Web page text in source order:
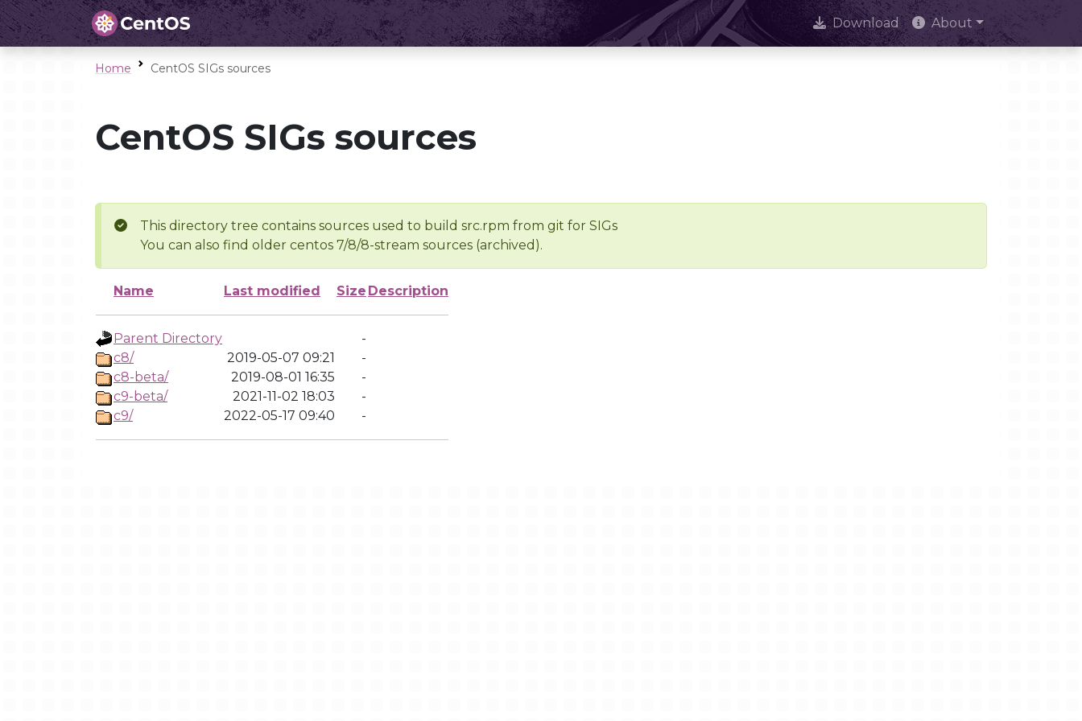
Download About
Home CentOS SIGs sources
CentOS SIGs sources
This directory tree contains sources used to build src.rpm from git for SIGs
You can also find older centos 7/8/8-stream sources (archived).
Name Last modified Size Description
Parent Directory
-
c8/
2019-05-07 09:21
-
c8-beta/
2019-08-01 16:35
-
c9-beta/
2021-11-02 18:03
-
c9/
2022-05-17 09:40 -